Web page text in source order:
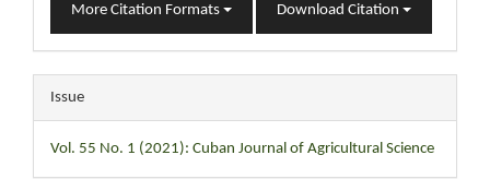
More Citation Formats Download Citation
Issue
Vol. 55 No. 1 (2021): Cuban Journal of Agricultural Science